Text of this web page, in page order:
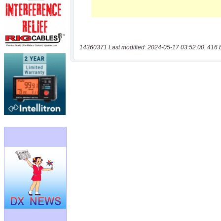
14360371 Last modified: 2024-05-17 03:52:00, 416